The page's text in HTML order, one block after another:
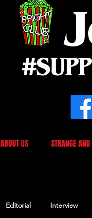
ABOUT US STRANGE
Editorial Interview